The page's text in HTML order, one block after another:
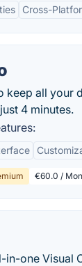
Cross-
keep all your
4 minutes.
€60.0 /
in-one Visual